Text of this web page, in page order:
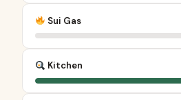
Sui Gas
Kitchen